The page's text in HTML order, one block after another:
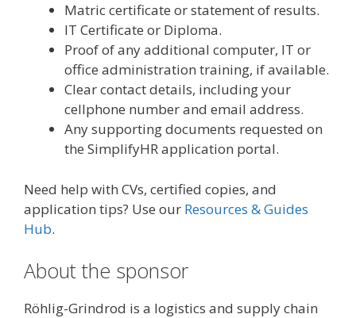
Matric certificate or statement of results.
IT Certificate or Diploma.
Proof of any additional computer, IT or
office administration training, if available.
Clear contact details, including your
cellphone number and email address.
Any supporting documents requested on
the SimplifyHR application portal.
Need help with CVs, certified copies, and
application tips? Use our Resources & Guides
Hub.
About the sponsor
Röhlig-Grindrod is a logistics and supply chain